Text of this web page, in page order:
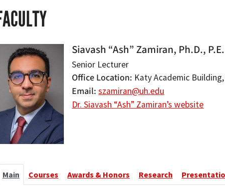
Siavash “Ash” Zamiran, Ph.D., P.E.
Senior Lecturer
Office Location Katy Academic
Email szamiran@uh.edu
Dr. Siavash “Ash” Zamiran’s website
Main Courses Awards & Honors Research